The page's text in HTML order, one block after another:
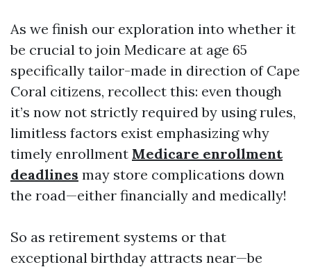
As we finish our exploration into whether it
be crucial to join Medicare at age 65
specifically tailor-made in direction of Cape
Coral citizens, recollect this: even though
it’s now not strictly required by using rules,
limitless factors exist emphasizing why
timely enrollment Medicare enrollment
deadlines may store complications down
the road—either financially and medically!
So as retirement systems or that
exceptional birthday attracts near—be